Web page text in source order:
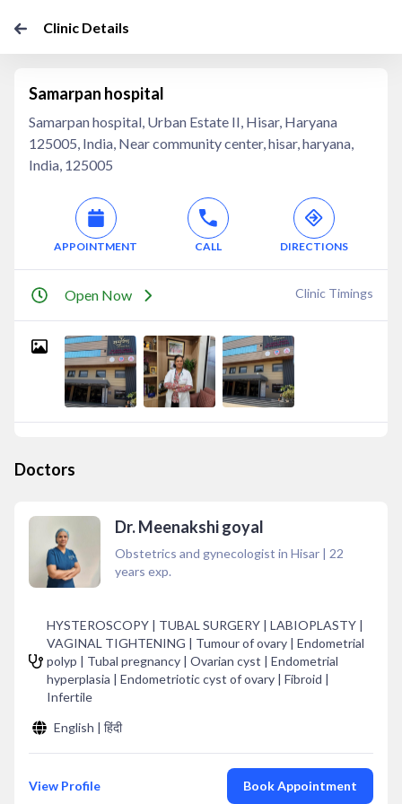
Clinic Details
Samarpan hospital
Samarpan hospital, Urban Estate II, Hisar, Haryana
125005, India, Near community center, hisar, haryana,
India, 125005
APPOINTMENT CALL DIRECTIONS
Open Now Clinic Timings
Doctors
Dr. Meenakshi goyal
Obstetrics and gynecologist in Hisar | 22
years exp.
HYSTEROSCOPY | TUBAL SURGERY | LABIOPLASTY |
VAGINAL TIGHTENING | Tumour of ovary | Endometrial
polyp | Tubal pregnancy | Ovarian cyst | Endometrial
hyperplasia | Endometriotic cyst of ovary | Fibroid |
Infertile
English | हिंदी
View Profile Book Appointment